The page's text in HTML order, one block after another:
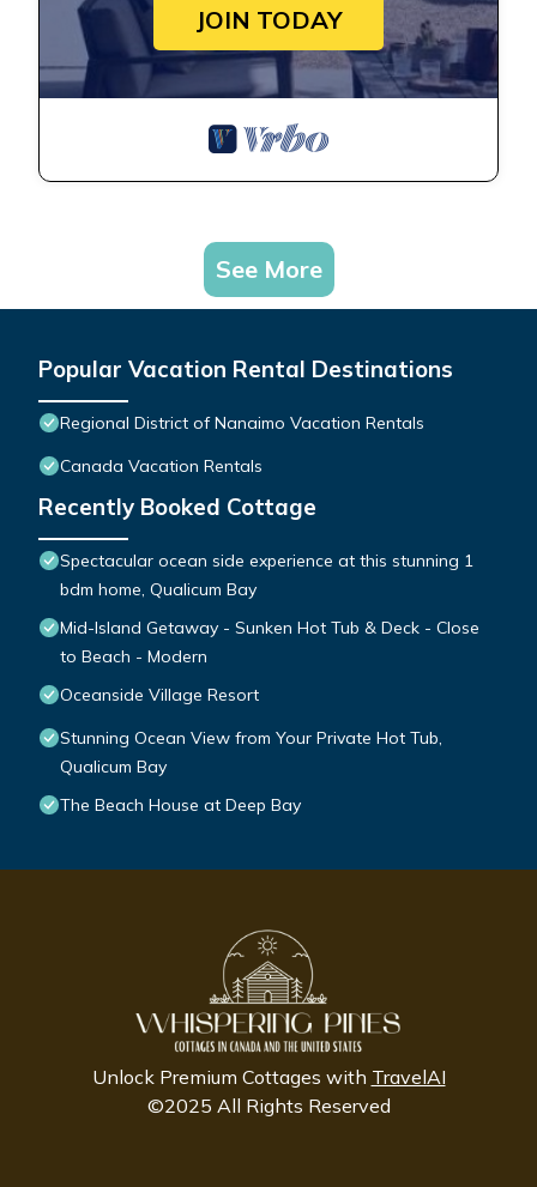
JOIN TODAY
See More
Popular Vacation Rental Destinations
Regional District of Nanaimo Vacation Rentals
Canada Vacation Rentals
Recently Booked Cottage
Spectacular ocean side experience at this stunning 1
bdm home, Qualicum Bay
Mid-Island Getaway - Sunken Hot Tub & Deck - Close
to Beach - Modern
Oceanside Village Resort
Stunning Ocean View from Your Private Hot Tub,
Qualicum Bay
The Beach House at Deep Bay
Unlock Premium Cottages with TravelAI
©2025 All Rights Reserved